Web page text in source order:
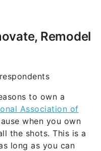
Remodel
to own a
Association of
when you own
the shots. This is a
long as you can